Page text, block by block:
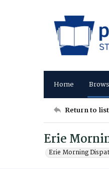
Home
Return to list
Erie
Erie Morning